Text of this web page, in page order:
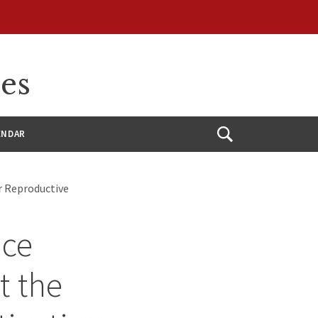
Open
Reproductive
the